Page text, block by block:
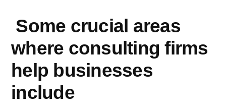
Some crucial areas
where consulting firms
help businesses
include